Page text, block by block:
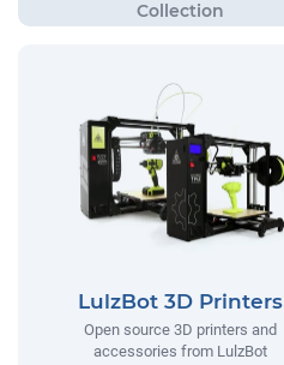
LulzBot 3D Printers
Open source 3D printers and
accessories from LulzBot